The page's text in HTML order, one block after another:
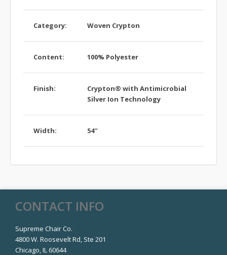
Category: Woven Crypton
Content: 100% Polyester
Finish:
Crypton® with Antimicrobial
Silver Ion Technology
Width: 54″
CONTACT INFO
Supreme Chair Co.
4800 W. Roosevelt Rd, Ste 201
Chicago, IL 60644